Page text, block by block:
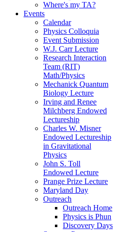
Where's my TA?
Events
Calendar
Physics Colloquia
Event Submission
W.J. Carr Lecture
Research Interaction
Team (RIT)
Math/Physics
Mechanick Quantum
Biology Lecture
Irving and Renee
Milchberg Endowed
Lectureship
Charles W. Misner
Endowed Lectureship
in Gravitational
Physics
John S. Toll
Endowed Lecture
Prange Prize Lecture
Maryland Day
Outreach
Outreach Home
Physics is Phun
Discovery Days